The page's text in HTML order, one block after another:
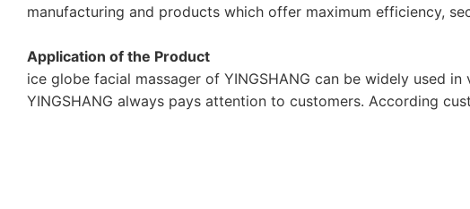
manufacturing and products which offer maximum efficiency,
Application of the Product
ice globe facial massager of YINGSHANG can be widely used in
YINGSHANG always pays attention to customers. According